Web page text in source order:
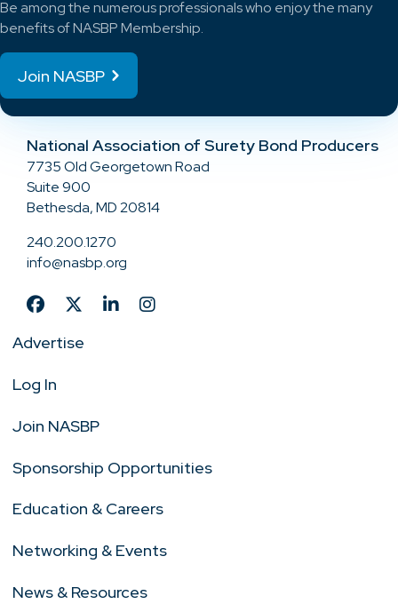
Be among the numerous professionals who enjoy the many
benefits of NASBP Membership.
Join NASBP
National Association of Surety Bond Producers
7735 Old Georgetown Road
Suite 900
Bethesda, MD 20814
240.200.1270
info@nasbp.org
Advertise
Log In
Join NASBP
Sponsorship Opportunities
Education & Careers
Networking & Events
News & Resources